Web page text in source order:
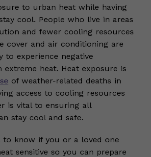
to urban heat while having
cool. People who live in areas
and fewer cooling resources
cover and air conditioning are
to experience negative
heat. Heat exposure is
of weather-related deaths in
access to cooling resources
is vital to ensuring all
stay cool and safe.
to know if you or a loved one
sensitive so you can prepare